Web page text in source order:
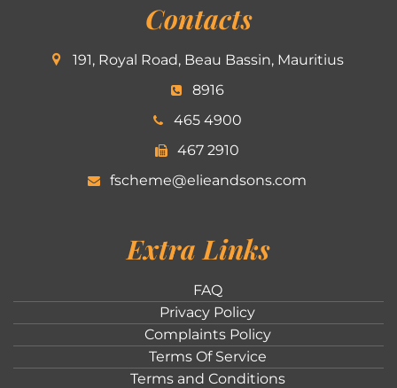
Contacts
191, Royal Road, Beau Bassin, Mauritius
8916
465 4900
467 2910
fscheme@elieandsons.com
Extra Links
FAQ
Privacy Policy
Complaints Policy
Terms Of Service
Terms and Conditions